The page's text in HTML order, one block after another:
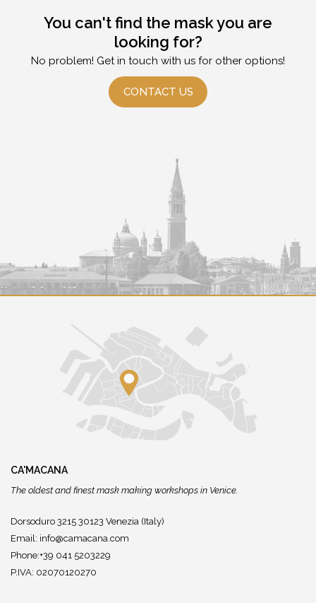
You can't find the mask you are
looking for?
No problem! Get in touch with us for other options!
CONTACT US
CA'MACANA
The oldest and finest mask making workshops in Venice.
Dorsoduro 3215 30123 Venezia (Italy)
Email: info@camacana.com
Phone:+39 041 5203229
P.IVA: 02070120270